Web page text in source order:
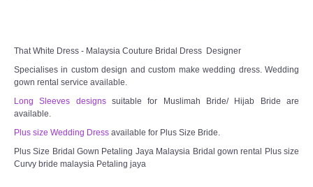
That White Dress - Malaysia Couture Bridal Dress Designer
Specialises in custom design and custom make wedding dress. Wedding
gown rental service available.
Long Sleeves designssuitable for Muslimah Bride/ Hijab Bride are
available.
Plus size Wedding Dress available for Plus Size Bride.
Plus Size Bridal Gown Petaling Jaya Malaysia Bridal gown rental Plus size
Curvy bride malaysia Petaling jaya